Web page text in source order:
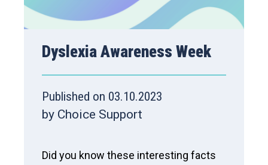
Dyslexia Awareness Week
Published on 03.10.2023
by Choice Support
Did you know these interesting facts